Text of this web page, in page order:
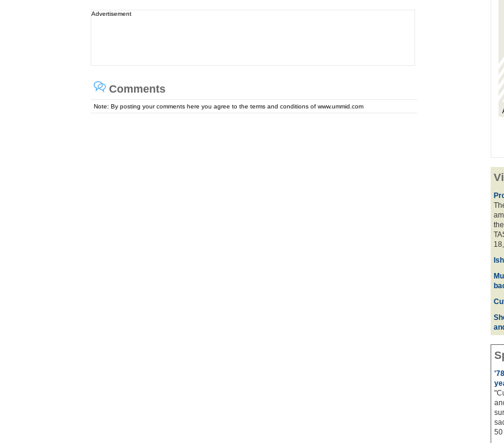
Advertisement
Comments
Note: By posting your comments here you agree to the terms and conditions of www.ummid.com
50